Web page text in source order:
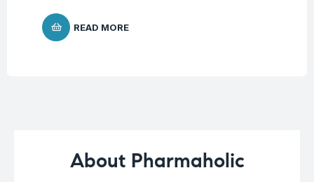
READ MORE
About Pharmaholic